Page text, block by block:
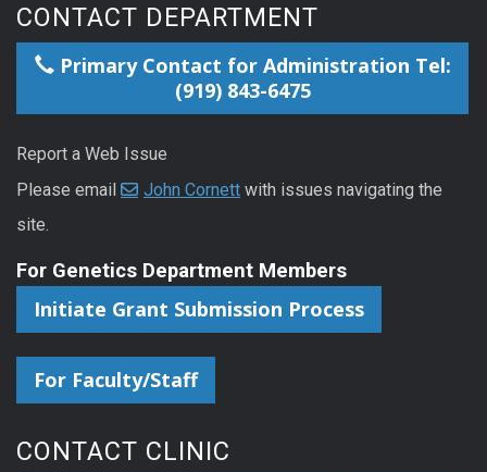
CONTACT DEPARTMENT
Primary Contact for Administration Tel:
(919) 843-6475
Report a Web Issue
Please email
John Cornett with issues navigating the
site.
For Genetics Department Members
Initiate Grant Submission Process
For Faculty/Staff
CONTACT CLINIC